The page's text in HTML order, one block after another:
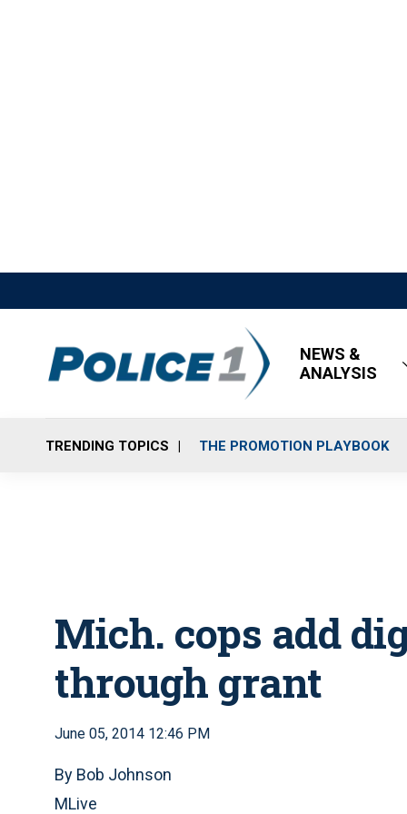
NEWS &
ANALYSIS
TRENDING TOPICS THE PROMOTION PLAYBOOK
Mich. cops add
through grant
June 05, 2014 12:46 PM
By Bob Johnson
MLive